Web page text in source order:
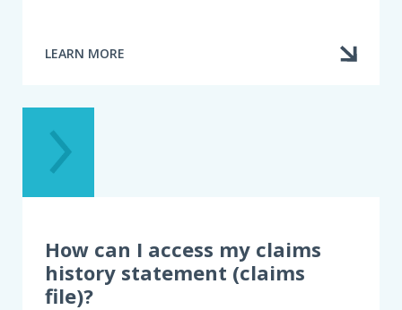
LEARN MORE
ABOUT
INJURED
IN
CAR
WHAT
DO?
How can I access my claims
history statement (claims
file)?